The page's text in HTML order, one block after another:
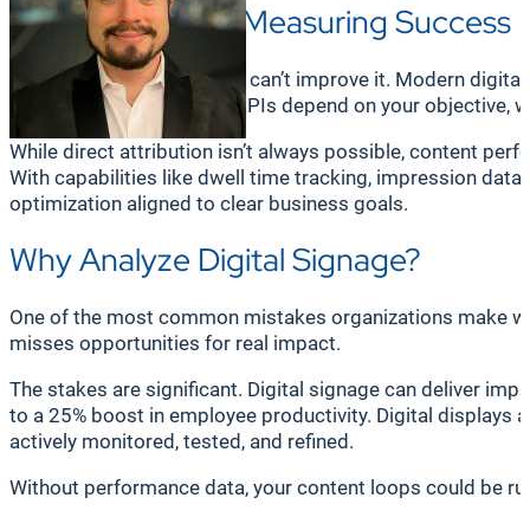
Why Analytics & Measuring
If you can’t measure it, you can’t improve it. Modern
business tools. The right KPIs depend on your
While direct attribution isn’t always possible, content
With capabilities like dwell time tracking, impression
optimization aligned to clear business goals.
Why Analyze Digital Signage?
One of the most common mistakes organizations make
misses opportunities for real impact.
The stakes are significant. Digital signage can deliver
to a 25% boost in employee productivity. Digital displays
actively monitored, tested, and refined.
Without performance data, your content loops could be